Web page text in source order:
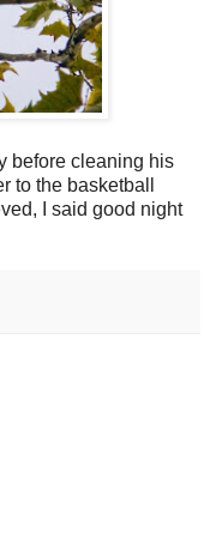
before cleaning his
to the basketball
I said good night